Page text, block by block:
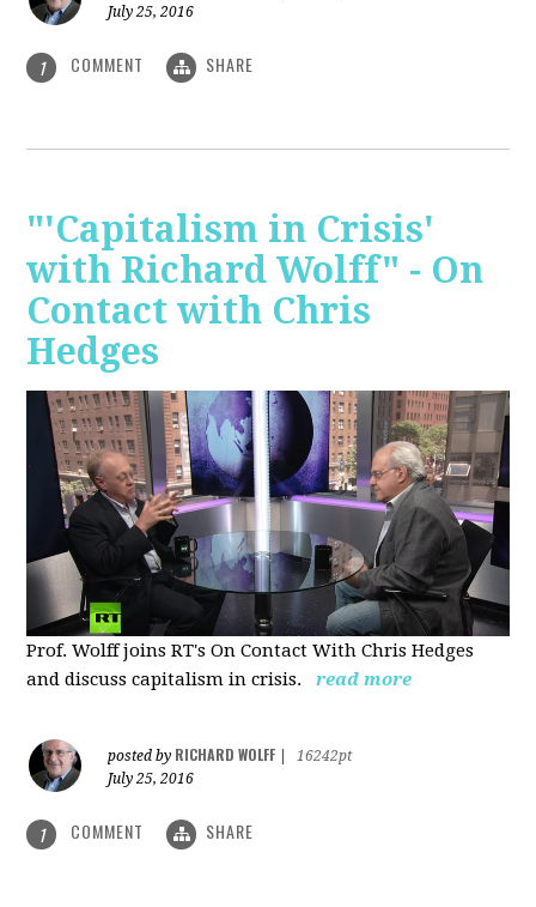
July 25, 2016
1 COMMENT SHARE
"'Capitalism in Crisis'
with Richard Wolff" - On
Contact with Chris
Hedges
Prof. Wolff joins RT's On Contact With Chris Hedges
and discusscapitalism in crisis. read more
posted by RICHARD WOLFF
16242pt
July 25, 2016
1 COMMENT SHARE